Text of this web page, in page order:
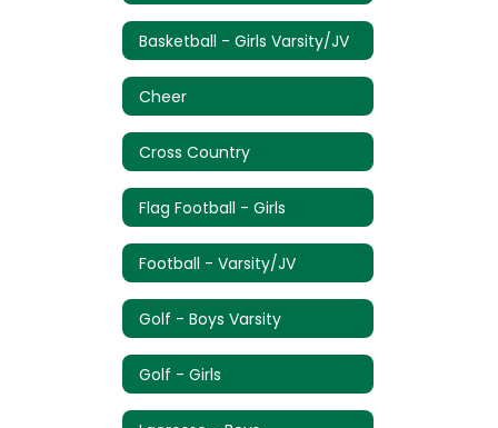
Basketball - Girls Varsity/JV
Cheer
Cross Country
Flag Football - Girls
Football - Varsity/JV
Golf - Boys Varsity
Golf - Girls